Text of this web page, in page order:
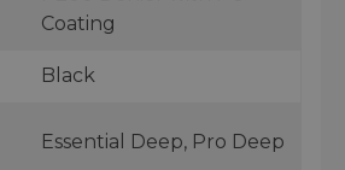
Coating
Black
Essential Deep, Pro Deep